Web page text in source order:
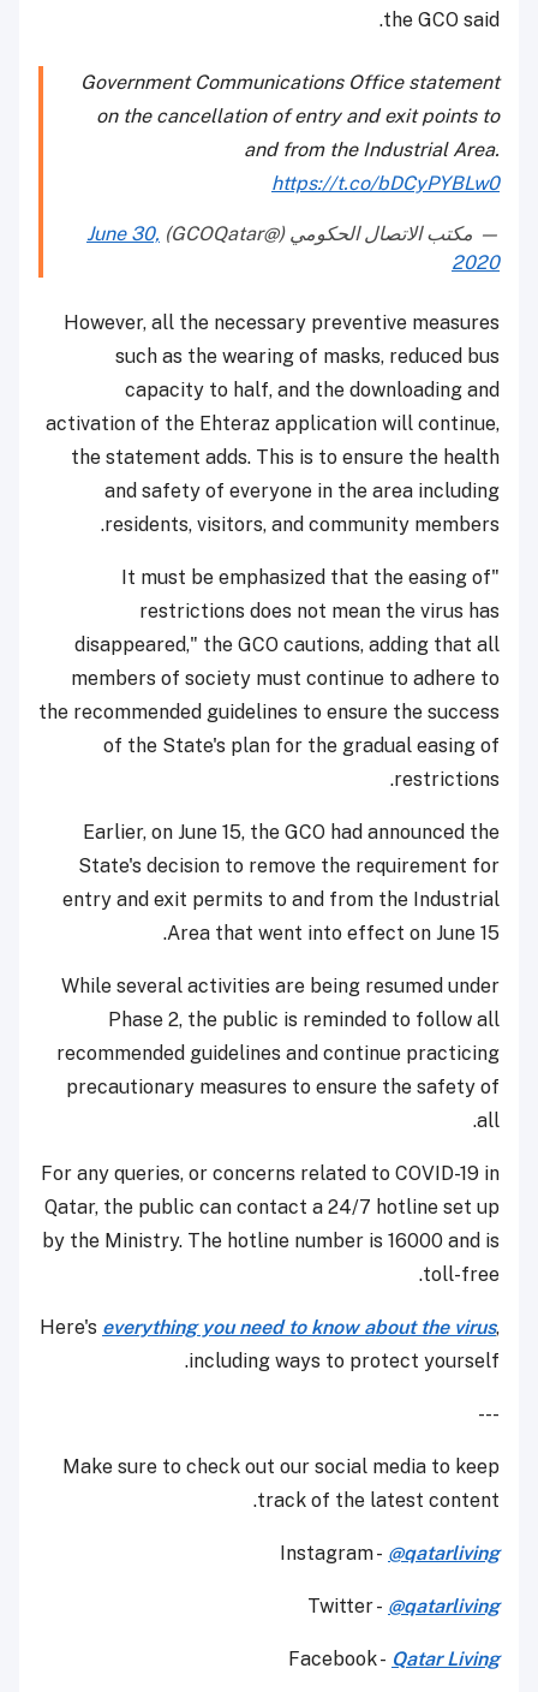
the GCO said.
Government Communications Office statement
on the cancellation of entry and exit points to
and from the Industrial Area.
https://t.co/bDCyPYBLw0
— مكتب الاتصال الحكومي (@GCOQatar)
June 30,
2020
However, all the necessary preventive measures
such as the wearing of masks, reduced bus
capacity to half, and the downloading and
activation of the Ehteraz application will continue,
the statement adds. This is to ensure the health
and safety of everyone in the area including
residents, visitors, and community members.
"It must be emphasized that the easing of
restrictions does not mean the virus has
disappeared," the GCO cautions, adding that all
members of society must continue to adhere to
the recommended guidelines to ensure the success
of the State's plan for the gradual easing of
restrictions.
Earlier, on June 15, the GCO had announced the
State's decision to remove the requirement for
entry and exit permits to and from the Industrial
Area that went into effect on June 15.
While several activities are being resumed under
Phase 2, the public is reminded to follow all
recommended guidelines and continue practicing
precautionary measures to ensure the safety of
all.
For any queries, or concerns related to COVID-19 in
Qatar, the public can contact a 24/7 hotline set up
by the Ministry. The hotline number is 16000 and is
toll-free.
Here's everything you need to know about the virus,
including ways to protect yourself.
---
Make sure to check out our social media to keep
track of the latest content.
Instagram - @qatarliving
Twitter - @qatarliving
Facebook - Qatar Living